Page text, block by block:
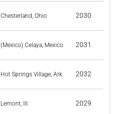
Chesterland, Ohio 2030
(Mexico) Celaya, Mexico 2031
Hot Springs Village, Ark. 2032
Lemont, Ill. 2029